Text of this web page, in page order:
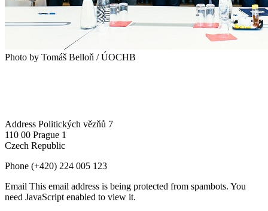
Photo by Tomáš Belloň / ÚOCHB
Address Politických vězňů 7
110 00 Prague 1
Czech Republic
Phone (+420) 224 005 123
Email This email address is being protected from spambots. You
need JavaScript enabled to view it.